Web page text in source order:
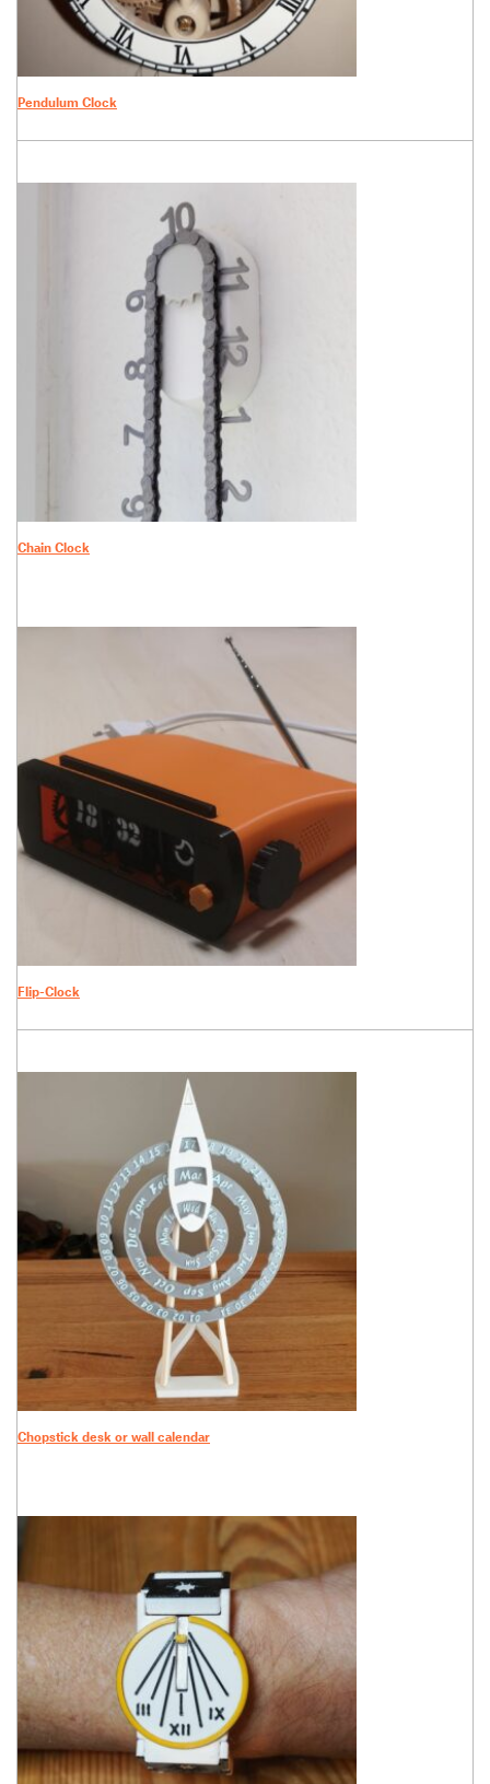
Pendulum Clock
Chain Clock
Flip-Clock
Chopstick desk or wall calendar